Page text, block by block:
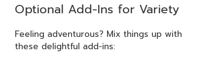
Optional Add-Ins for Variety
Feeling adventurous? Mix things up with
these delightful add-ins: